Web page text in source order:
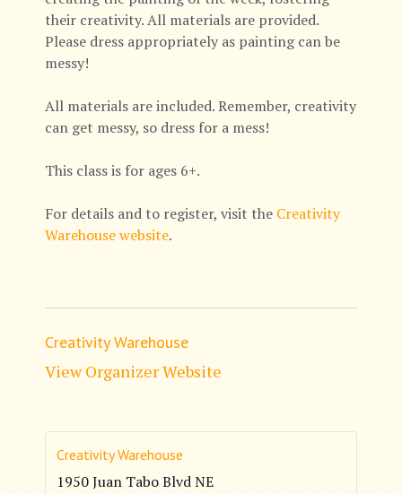
their creativity. All materials are provided.
Please dress appropriately as painting can be
messy!
All materials are included. Remember, creativity
can get messy, so dress for a mess!
This class is for ages 6+.
For details and to register, visit the Creativity
Warehouse website.
Creativity Warehouse
View Organizer Website
Creativity Warehouse
1950 Juan Tabo Blvd NE